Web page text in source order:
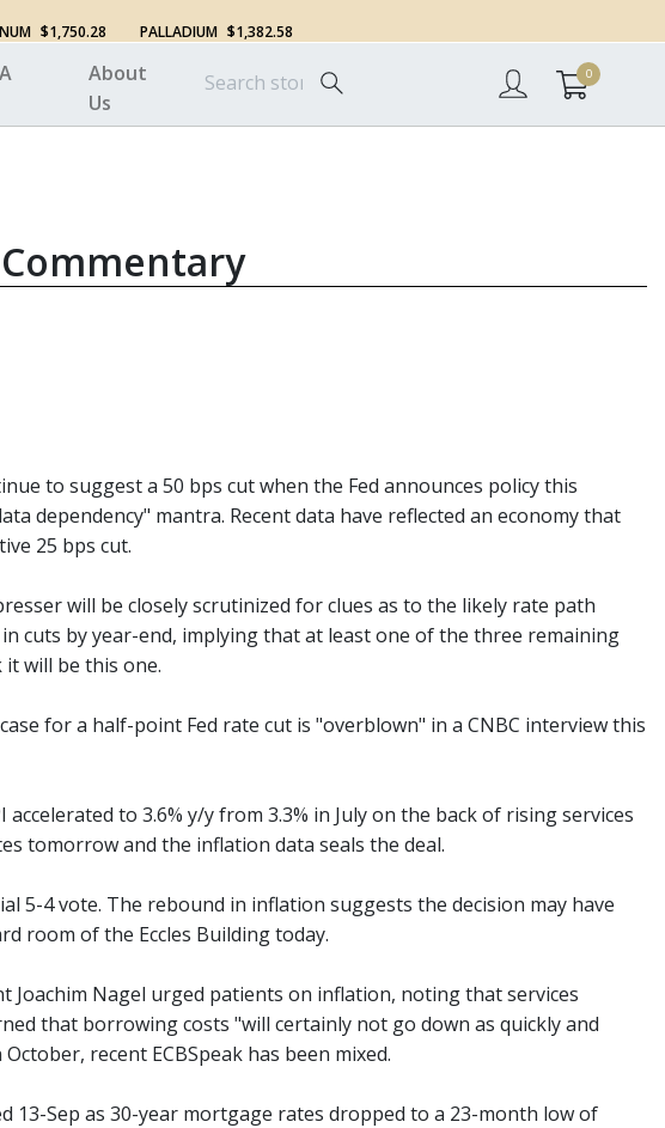
$1,750.28 PALLADIUM $1,382.58
About
Us
0
to suggest a 50 bps cut when the Fed announces policy this
dependency" mantra. Recent data have reflected an economy that
25 bps cut.
will be closely scrutinized for clues as to the likely rate path
cuts by year-end, implying that at least one of the three remaining
will be this one.
for a half-point Fed rate cut is "overblown" in a CNBC interview this
accelerated to 3.6% y/y from 3.3% in July on the back of rising services
tomorrow and the inflation data seals the deal.
5-4 vote. The rebound in inflation suggests the decision may have
room of the Eccles Building today.
Joachim Nagel urged patients on inflation, noting that services
that borrowing costs "will certainly not go down as quickly and
recent ECBSpeak has been mixed.
13-Sep as 30-year mortgage rates dropped to a 23-month low of